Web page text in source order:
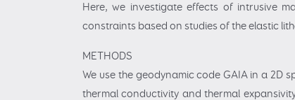
Here, we investigate effects of intrusive
constraints based on studies of the elastic
METHODS
We use the geodynamic code GAIA in a 2D
thermal conductivity and thermal